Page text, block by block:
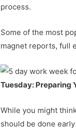
process.
Some of the most
magnet reports, full
Tuesday: Preparing
While you might
should be done